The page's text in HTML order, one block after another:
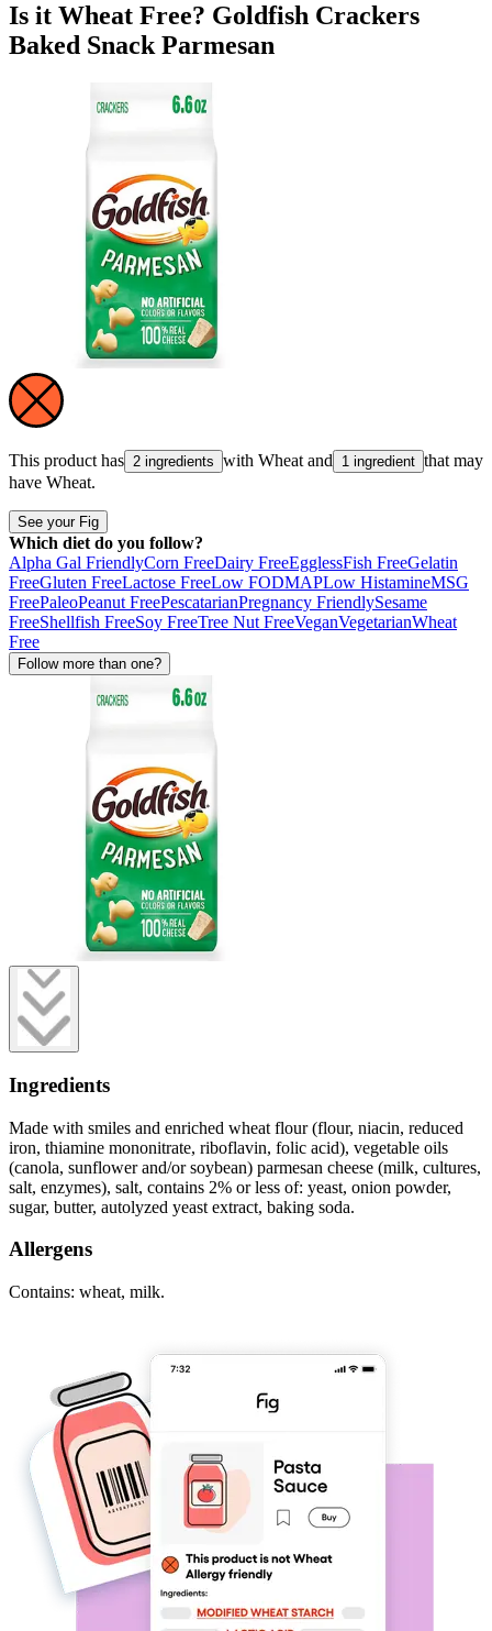
Is it Wheat Free? Goldfish Crackers
Baked Snack Parmesan
This product has 2 ingredients with Wheat and 1 ingredient that may
have Wheat.
See your Fig
Which diet do you follow?
Alpha Gal FriendlyCorn FreeDairy FreeEgglessFish FreeGelatin
FreeGluten FreeLactose FreeLow FODMAPLow HistamineMSG
FreePaleoPeanut FreePescatarianPregnancy FriendlySesame
FreeShellfish FreeSoy FreeTree Nut FreeVeganVegetarianWheat
Free
Follow more than one?
Ingredients
Made with smiles and enriched wheat flour (flour, niacin, reduced
iron, thiamine mononitrate, riboflavin, folic acid), vegetable oils
(canola, sunflower and/or soybean) parmesan cheese (milk, cultures,
salt, enzymes), salt, contains 2% or less of: yeast, onion powder,
sugar, butter, autolyzed yeast extract, baking soda.
Allergens
Contains: wheat, milk.